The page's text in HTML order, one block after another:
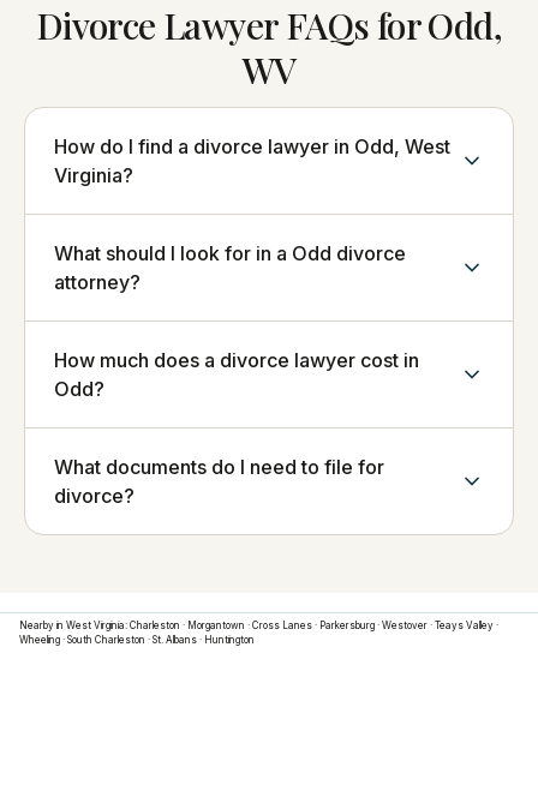
Divorce Lawyer FAQs for Odd,
WV
How do I find a divorce lawyer in Odd, West
Virginia?
What should I look for in a Odd divorce
attorney?
How much does a divorce lawyer cost in
Odd?
What documents do I need to file for
divorce?
Nearby in West Virginia: Charleston · Morgantown · Cross Lanes · Parkersburg · Westover · Teays Valley ·
Wheeling · South Charleston · St. Albans · Huntington